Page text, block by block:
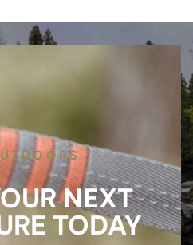
NEXT
TODAY